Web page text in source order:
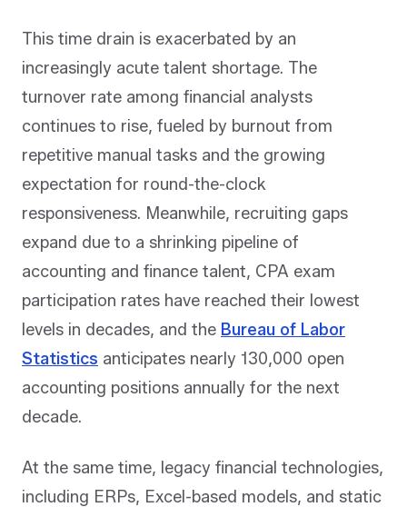
This time drain is exacerbated by an
increasingly acute talent shortage. The
turnover rate among financial analysts
continues to rise, fueled by burnout from
repetitive manual tasks and the growing
expectation for round-the-clock
responsiveness. Meanwhile, recruiting gaps
expand due to a shrinking pipeline of
accounting and finance talent, CPA exam
participation rates have reached their lowest
levels in decades, and the Bureau of Labor
Statistics anticipates nearly 130,000 open
accounting positions annually for the next
decade.
At the same time, legacy financial technologies,
including ERPs, Excel-based models, and static